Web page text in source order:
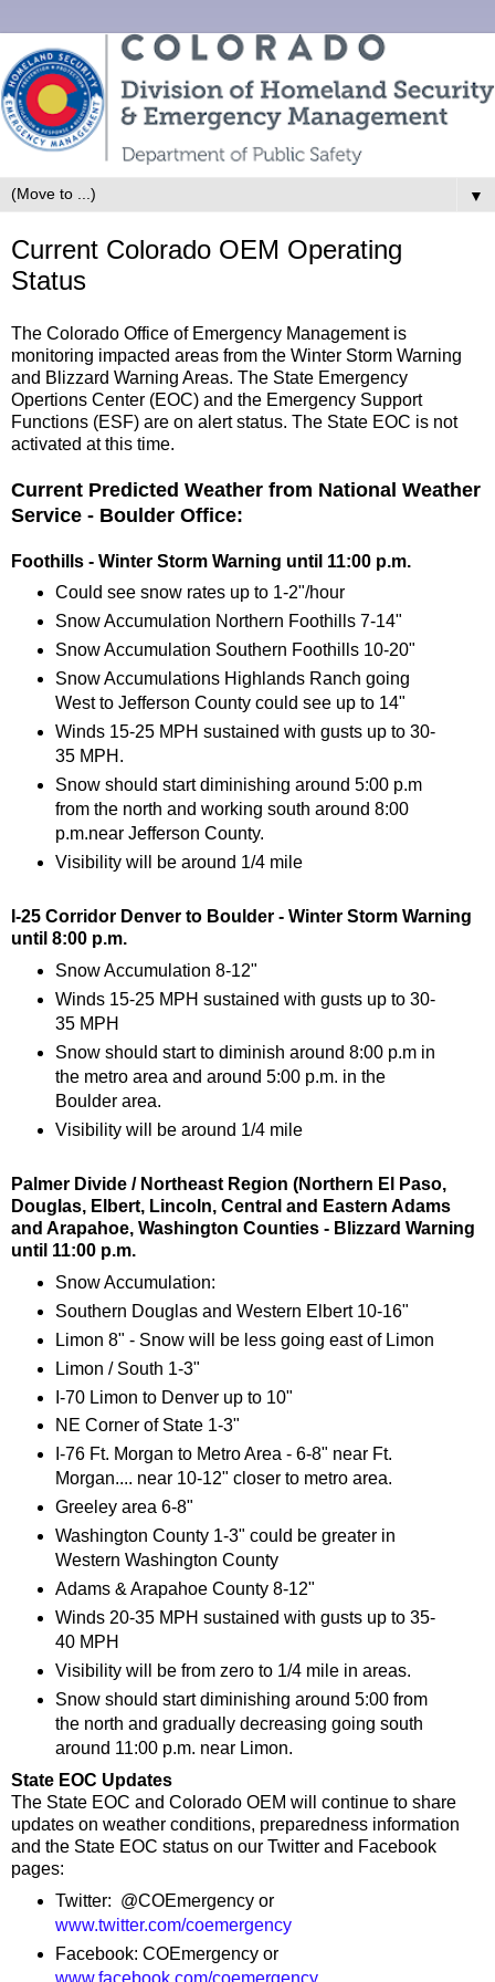
▼
Current Colorado OEM Operating
Status
The Colorado Office of Emergency Management is
monitoring impacted areas from the Winter Storm Warning
and Blizzard Warning Areas. The State Emergency
Opertions Center (EOC) and the Emergency Support
Functions (ESF) are on alert status. The State EOC is not
activated at this time.
Current Predicted Weather from National Weather
Service - Boulder Office:
Foothills - Winter Storm Warning until 11:00 p.m.
Could see snow rates up to 1-2"/hour
Snow Accumulation Northern Foothills 7-14"
Snow Accumulation Southern Foothills 10-20"
Snow Accumulations Highlands Ranch going
West to Jefferson County could see up to 14"
Winds 15-25 MPH sustained with gusts up to 30-
35 MPH.
Snow should start diminishing around 5:00 p.m
from the north and working south around 8:00
p.m.near Jefferson County.
Visibility will be around 1/4 mile
I-25 Corridor Denver to Boulder - Winter Storm Warning
until 8:00 p.m.
Snow Accumulation 8-12"
Winds 15-25 MPH sustained with gusts up to 30-
35 MPH
Snow should start to diminish around 8:00 p.m in
the metro area and around 5:00 p.m. in the
Boulder area.
Visibility will be around 1/4 mile
Palmer Divide / Northeast Region (Northern El Paso,
Douglas, Elbert, Lincoln, Central and Eastern Adams
and Arapahoe, Washington Counties - Blizzard Warning
until 11:00 p.m.
Snow Accumulation:
Southern Douglas and Western Elbert 10-16"
Limon 8" - Snow will be less going east of Limon
Limon / South 1-3"
I-70 Limon to Denver up to 10"
NE Corner of State 1-3"
I-76 Ft. Morgan to Metro Area - 6-8" near Ft.
Morgan.... near 10-12" closer to metro area.
Greeley area 6-8"
Washington County 1-3" could be greater in
Western Washington County
Adams & Arapahoe County 8-12"
Winds 20-35 MPH sustained with gusts up to 35-
40 MPH
Visibility will be from zero to 1/4 mile in areas.
Snow should start diminishing around 5:00 from
the north and gradually decreasing going south
around 11:00 p.m. near Limon.
State EOC Updates
The State EOC and Colorado OEM will continue to share
updates on weather conditions, preparedness information
and the State EOC status on our Twitter and Facebook
pages:
Twitter: @COEmergency or
www.twitter.com/coemergency
Facebook: COEmergency or
www.facebook.com/coemergency